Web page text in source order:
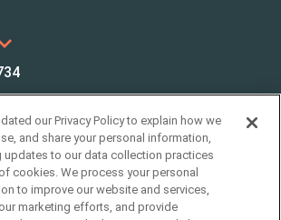
/
Support
our Privacy Policy to explain how we
and share your personal information,
updates to our data collection practices
cookies. We process your personal
to improve our website and services,
marketing efforts, and provide